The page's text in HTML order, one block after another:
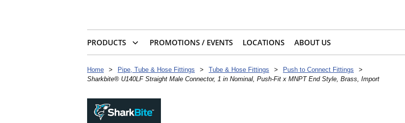
PRODUCTS PROMOTIONS / EVENTS LOCATIONS ABOUT US
Home > Pipe, Tube & Hose Fittings > Tube & Hose Fittings > Push to Connect Fittings
>
Sharkbite® U140LF Straight Male Connector, 1 in Nominal, Push-Fit x MNPT End Style, Brass, Import